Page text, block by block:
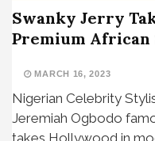
Swanky Jerry
Premium African
MARCH 16, 2023
Nigerian Celebrity
Jeremiah Ogbodo